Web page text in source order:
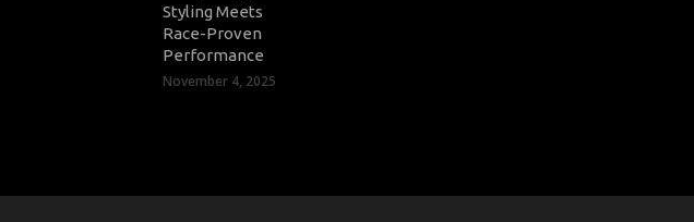
Styling Meets
Race-Proven
Performance
November 4, 2025